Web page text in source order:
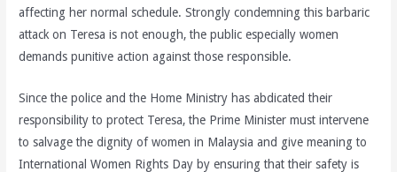
affecting her normal schedule. Strongly condemning this barbaric
attack on Teresa is not enough, the public especially women
demands punitive action against those responsible.
Since the police and the Home Ministry has abdicated their
responsibility to protect Teresa, the Prime Minister must intervene
to salvage the dignity of women in Malaysia and give meaning to
International Women Rights Day by ensuring that their safety is